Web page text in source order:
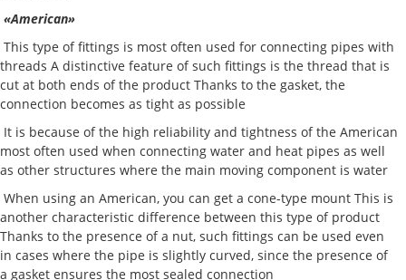
«American»
This type of fittings is most often used for connecting pipes with
threads A distinctive feature of such fittings is the thread that is
cut at both ends of the product Thanks to the gasket, the
connection becomes as tight as possible
It is because of the high reliability and tightness of the American
most often used when connecting water and heat pipes as well
as other structures where the main moving component is water
When using an American, you can get a cone-type mount This is
another characteristic difference between this type of product
Thanks to the presence of a nut, such fittings can be used even
in cases where the pipe is slightly curved, since the presence of
a gasket ensures the most sealed connection